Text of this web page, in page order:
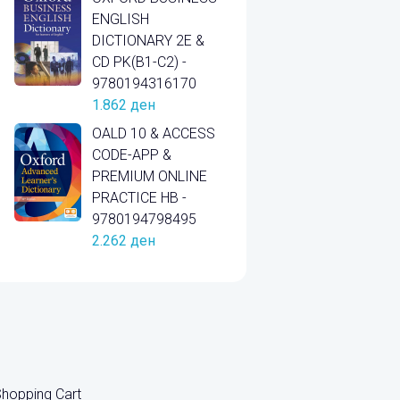
ENGLISH
DICTIONARY 2E &
CD PK(B1-C2) -
9780194316170
1.862 ден
OALD 10 & ACCESS
CODE-APP &
PREMIUM ONLINE
PRACTICE HB -
9780194798495
2.262 ден
Cart